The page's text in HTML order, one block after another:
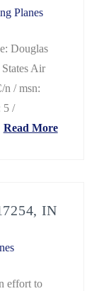
Planes
Douglas
Air
n / msn:
5 /
Read More
IN
effort to